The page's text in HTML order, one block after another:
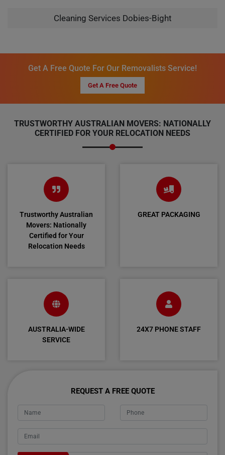
Cleaning Services Dobies-Bight
Get A Free Quote For Our Removalists Service!
Get A Free Quote
TRUSTWORTHY AUSTRALIAN MOVERS: NATIONALLY
CERTIFIED FOR YOUR RELOCATION NEEDS
Trustworthy Australian
Movers: Nationally
Certified for Your
Relocation Needs
GREAT PACKAGING
AUSTRALIA-WIDE
SERVICE
24X7 PHONE STAFF
REQUEST A FREE QUOTE